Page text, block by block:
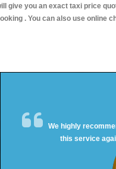
give you an exact taxi price
. You can also use online
We highly
this service